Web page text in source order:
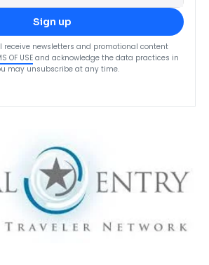
Sign up
receive newsletters and promotional content
OF USEand acknowledge the data practices in
may unsubscribe at any time.